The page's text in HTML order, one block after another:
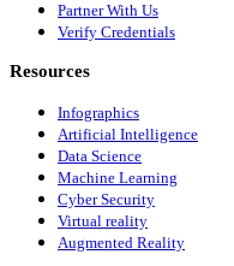
Partner With Us
Verify Credentials
Resources
Infographics
Artificial Intelligence
Data Science
Machine Learning
Cyber Security
Virtual reality
Augmented Reality